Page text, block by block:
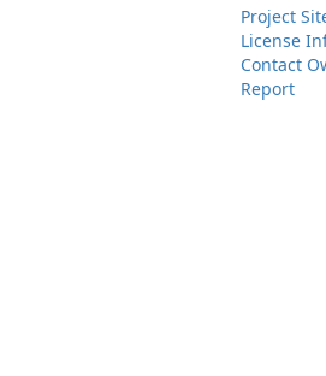
Project
License
Contact
Report